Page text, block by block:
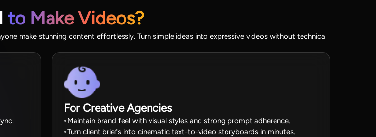
to Make Videos?
make stunning content effortlessly. Turn simple ideas into expressive videos without technical
For Creative Agencies
Maintain brand feel with visual styles and strong prompt adherence.
Turn client briefs into cinematic text-to-video storyboards in minutes.